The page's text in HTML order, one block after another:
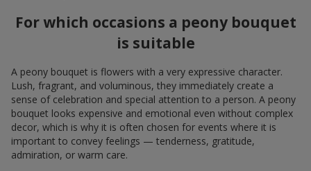
For which occasions a peony bouquet
is suitable
A peony bouquet is flowers with a very expressive character.
Lush, fragrant, and voluminous, they immediately create a
sense of celebration and special attention to a person. A peony
bouquet looks expensive and emotional even without complex
decor, which is why it is often chosen for events where it is
important to convey feelings — tenderness, gratitude,
admiration, or warm care.